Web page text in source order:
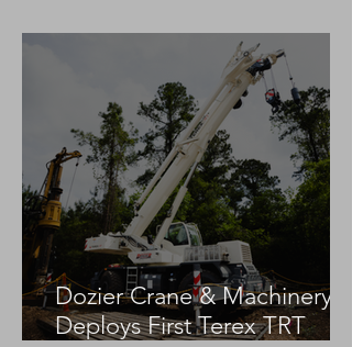
Dozier Crane & Machinery
Deploys First Terex TRT